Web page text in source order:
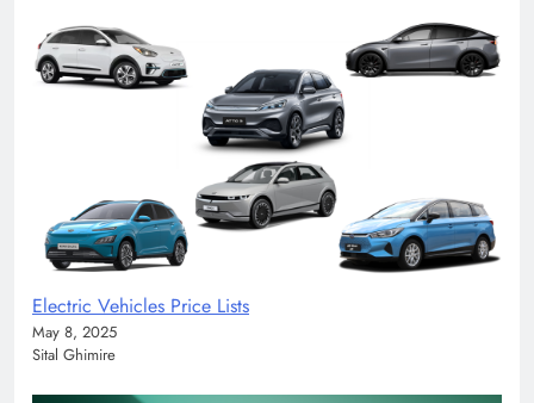
Electric Vehicles Price Lists
May 8, 2025
Sital Ghimire